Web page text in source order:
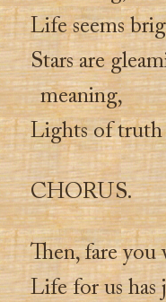
Life seems
Stars are
meaning,
Lights of truth
CHORUS.
Then, fare you
Life for us has